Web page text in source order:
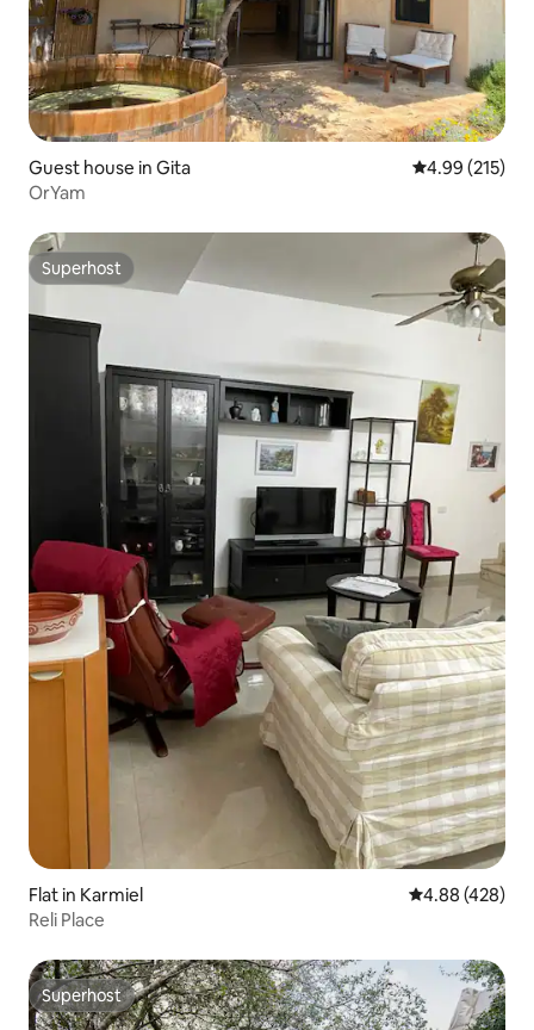
Guest house in Gita 4.99 out of 5
4.99 (215)
OrYam
Superhost
Superhost
Flat in Karmiel 4.88 out of 5
4.88 (428)
Reli Place
Superhost
Superhost